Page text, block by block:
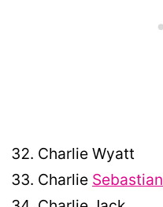
Charlie Wyatt
Charlie Sebastian